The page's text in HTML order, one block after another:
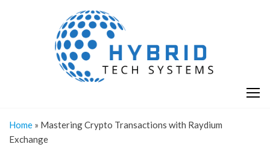
Home » Mastering Crypto Transactions with Raydium
Exchange